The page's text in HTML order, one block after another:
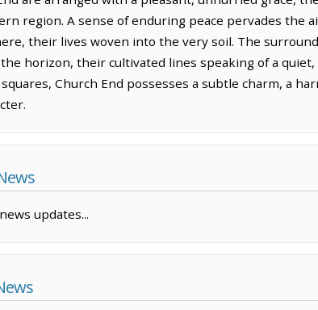
region. A sense of enduring peace pervades
their lives woven into the very soil. The
horizon, their cultivated lines speaking of a
Church End possesses a subtle charm, a
updates...